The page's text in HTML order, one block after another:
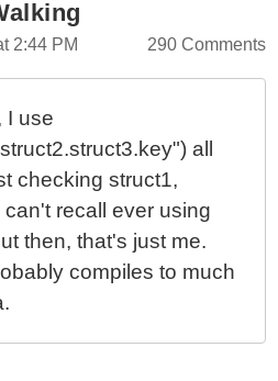
2:44 PM 290 Comments
I use
all
checking struct1,
recall ever using
then, that's just me.
compiles to much